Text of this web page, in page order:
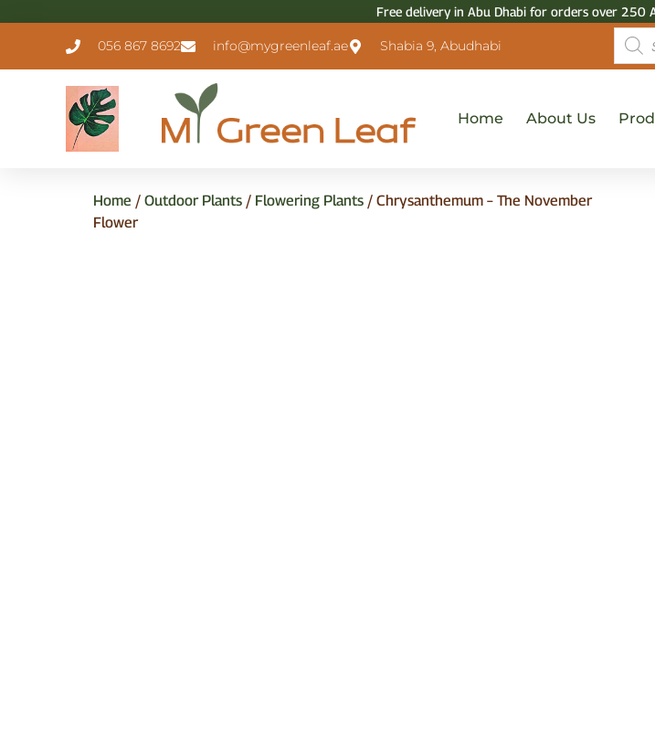
Free delivery in Abu Dhabi for orders over 250
056 867 8692 info@mygreenleaf.ae Shabia 9, Abudhabi
Home About Us
Home / Outdoor Plants / Flowering Plants / Chrysanthemum – The November
Flower